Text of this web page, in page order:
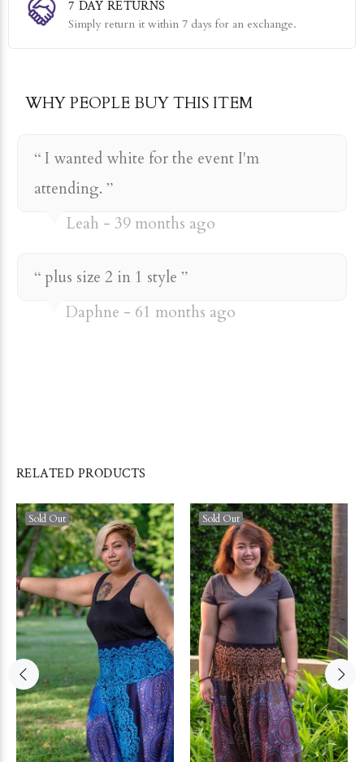
7 DAY RETURNS
Simply return it within 7 days for an exchange.
WHY PEOPLE BUY THIS ITEM
I wanted white for the event I'm
attending.
Leah
39 months ago
plus size 2 in 1 style
Daphne
61 months ago
RELATED PRODUCTS
Sold Out Sold Out